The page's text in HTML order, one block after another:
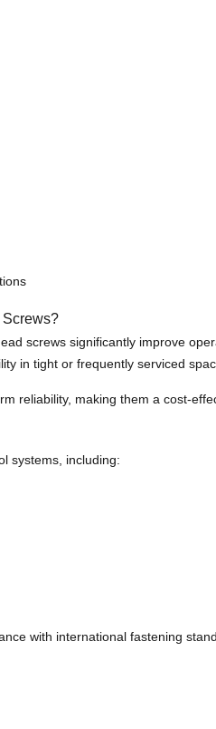
screws significantly improve
in tight or frequently serviced
reliability, making them a cost-
systems, including:
with international fastening